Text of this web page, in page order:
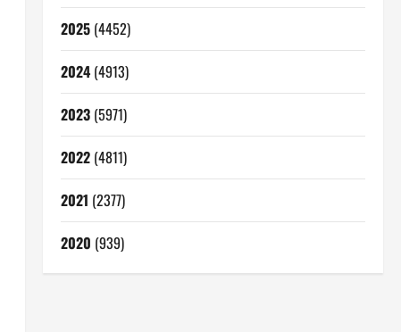
2025(4452)
2024(4913)
2023(5971)
2022(4811)
2021 (2377)
2020 (939)